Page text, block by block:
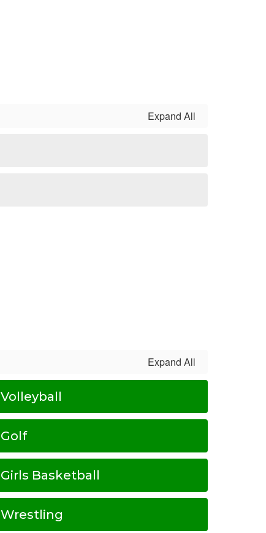
Expand All
Expand All
Volleyball
Golf
Girls Basketball
Wrestling